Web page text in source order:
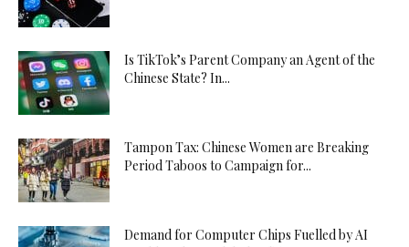
Is TikTok’s Parent Company an Agent of the
Chinese State? In...
Tampon Tax: Chinese Women are Breaking
Period Taboos to Campaign for...
Demand for Computer Chips Fuelled by AI